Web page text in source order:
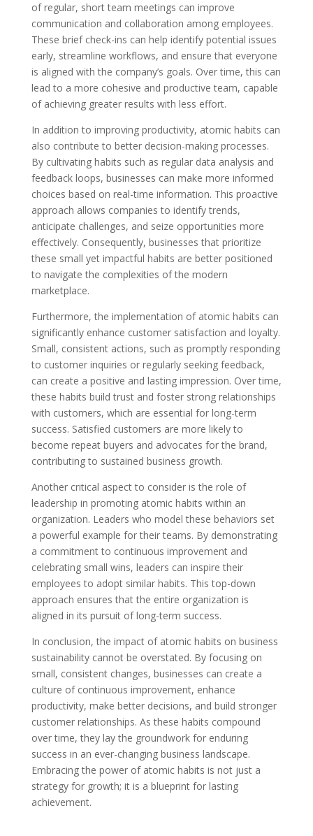
of regular, short team meetings can improve
communication and collaboration among employees.
These brief check-ins can help identify potential issues
early, streamline workflows, and ensure that everyone
is aligned with the company’s goals. Over time, this can
lead to a more cohesive and productive team, capable
of achieving greater results with less effort.
In addition to improving productivity, atomic habits can
also contribute to better decision-making processes.
By cultivating habits such as regular data analysis and
feedback loops, businesses can make more informed
choices based on real-time information. This proactive
approach allows companies to identify trends,
anticipate challenges, and seize opportunities more
effectively. Consequently, businesses that prioritize
these small yet impactful habits are better positioned
to navigate the complexities of the modern
marketplace.
Furthermore, the implementation of atomic habits can
significantly enhance customer satisfaction and loyalty.
Small, consistent actions, such as promptly responding
to customer inquiries or regularly seeking feedback,
can create a positive and lasting impression. Over time,
these habits build trust and foster strong relationships
with customers, which are essential for long-term
success. Satisfied customers are more likely to
become repeat buyers and advocates for the brand,
contributing to sustained business growth.
Another critical aspect to consider is the role of
leadership in promoting atomic habits within an
organization. Leaders who model these behaviors set
a powerful example for their teams. By demonstrating
a commitment to continuous improvement and
celebrating small wins, leaders can inspire their
employees to adopt similar habits. This top-down
approach ensures that the entire organization is
aligned in its pursuit of long-term success.
In conclusion, the impact of atomic habits on business
sustainability cannot be overstated. By focusing on
small, consistent changes, businesses can create a
culture of continuous improvement, enhance
productivity, make better decisions, and build stronger
customer relationships. As these habits compound
over time, they lay the groundwork for enduring
success in an ever-changing business landscape.
Embracing the power of atomic habits is not just a
strategy for growth; it is a blueprint for lasting
achievement.